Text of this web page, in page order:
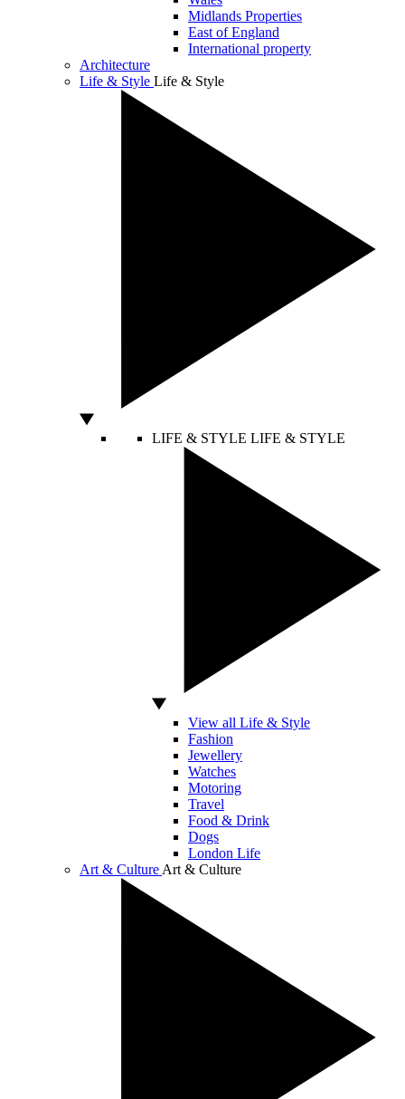
Midlands Properties
East of England
International property
Architecture
Life & Style Life & Style
LIFE & STYLE LIFE & STYLE
View all Life & Style
Fashion
Jewellery
Watches
Motoring
Travel
Food & Drink
Dogs
London Life
Art & Culture Art & Culture